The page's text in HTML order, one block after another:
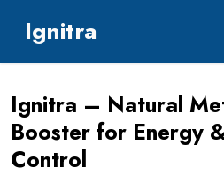
Ignitra
Ignitra – Natural
Booster for Energy
Control